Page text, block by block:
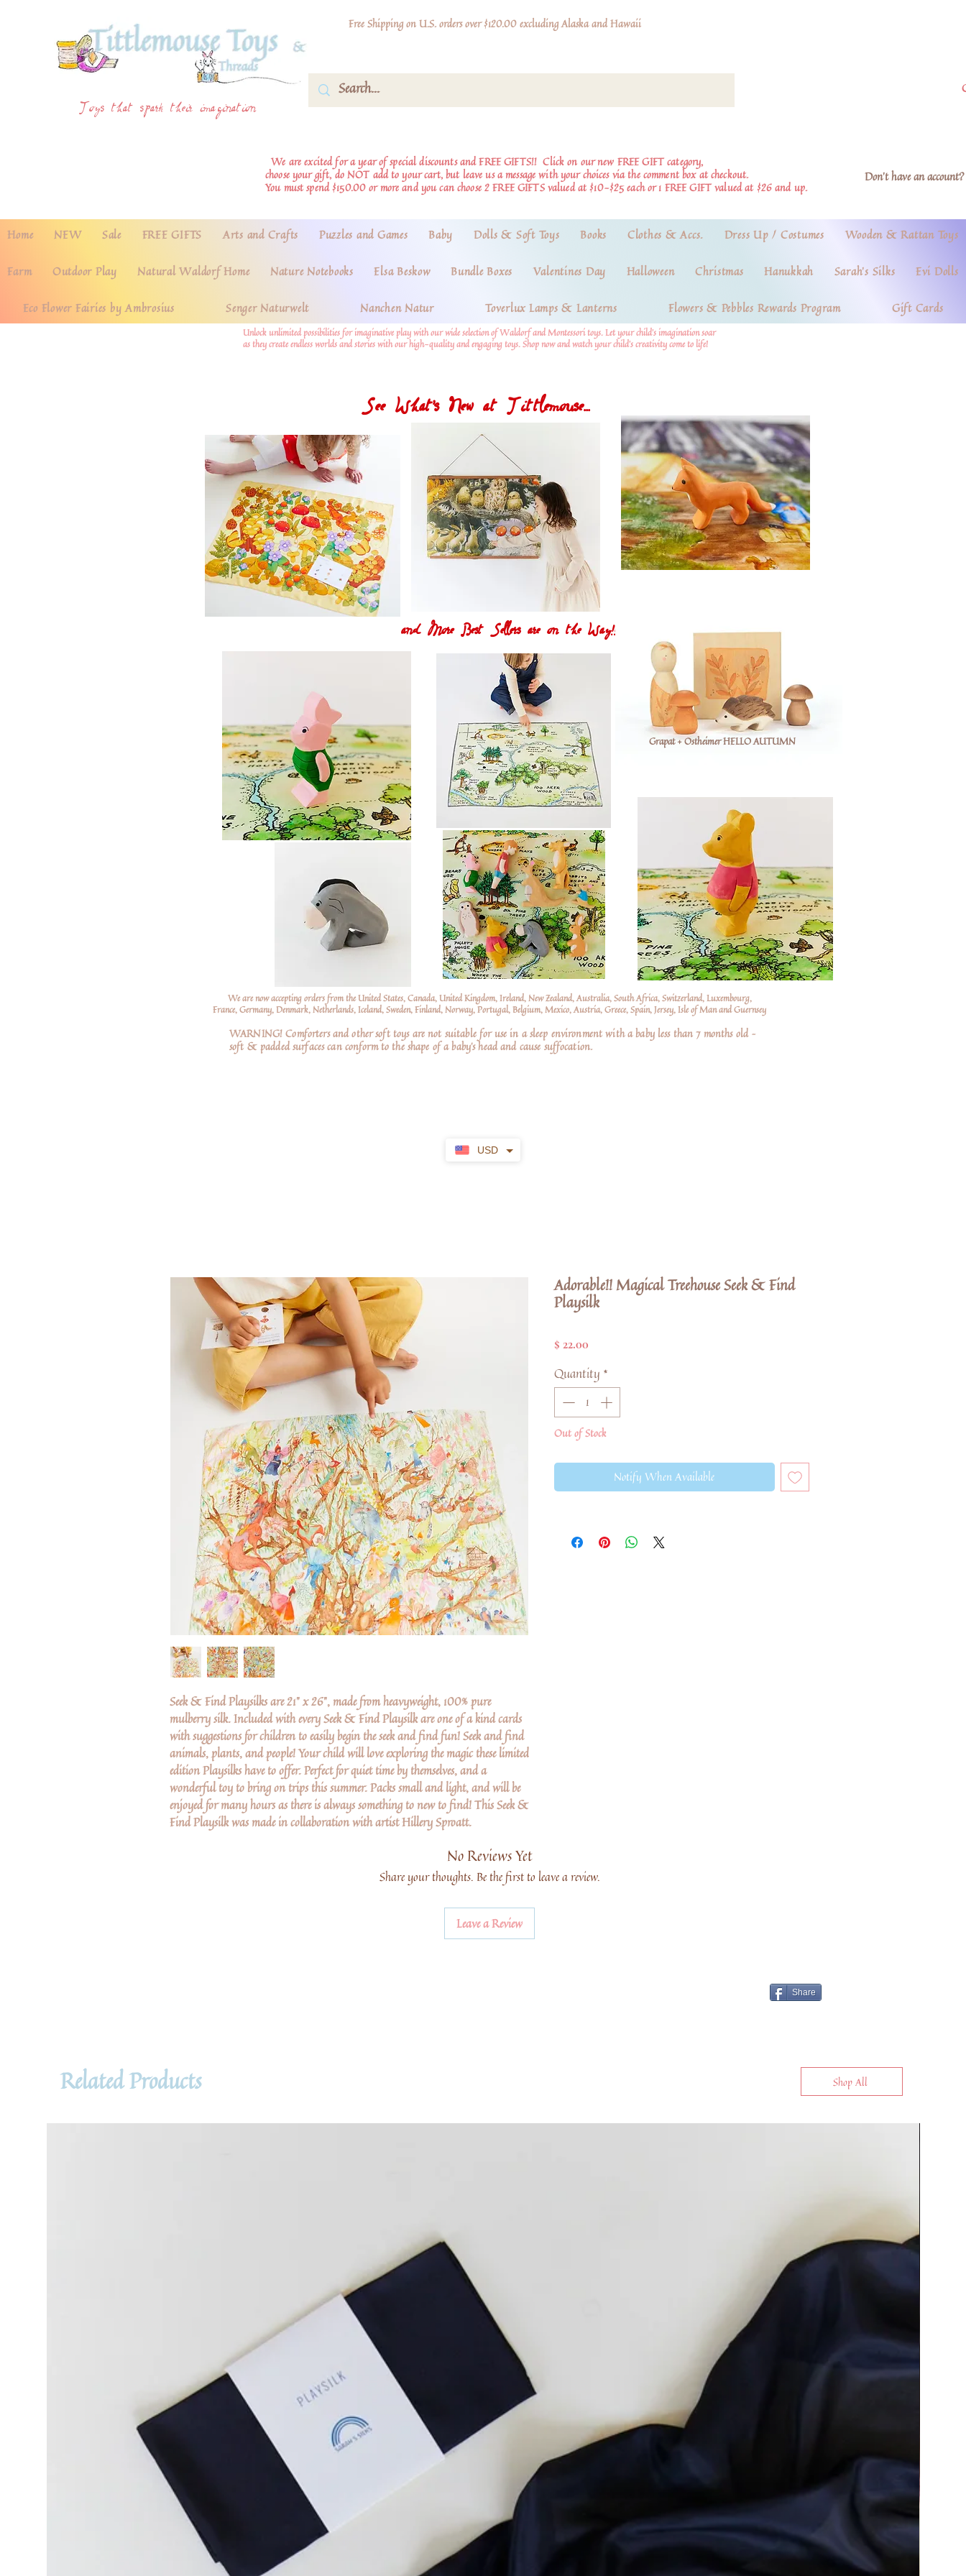
USD
Toys that spark their imagination
Free Shipping on U.S. orders over $120.00 excluding Alaska and Hawaii
We are excited for a year of special discounts and FREE GIFTS!! Click on our new FREE GIFT category,
choose your gift, do NOT add to your cart, but leave us a message with your choices via the comment box at checkout.
You must spend $150.00 or more and you can choose 2 FREE GIFTS valued at $10-$25 each or 1 FREE GIFT valued at $26 and up.
Don't have an
Home NEW Sale FREE GIFTS Arts and Crafts Puzzles and Games Baby Dolls & Soft Toys Books Clothes & Accs. Dress Up / Costumes Wooden & Rattan Toys
Farm Outdoor Play Natural Waldorf Home Nature Notebooks Elsa Beskow Bundle Boxes Valentines Day Halloween Christmas Hanukkah Sarah's Silks Evi Dolls
Eco Flower Fairies by Ambrosius Senger Naturwelt Nanchen Natur Toverlux Lamps & Lanterns Flowers & Pebbles Rewards Program Gift Cards
Unlock unlimited possibilities for imaginative play with our wide selection of Waldorf and Montessori toys. Let your child's imagination soar
as they create endless worlds and stories with our high-quality and engaging toys. Shop now and watch your child's creativity come to life!
See What's New at Tittlemouse...
and More Best Sellers are on the Way!!
Grapat + Ostheimer HELLO AUTUMN
We are now accepting orders from the United States, Canada, United Kingdom, Ireland, New Zealand, Australia, South Africa, Switzerland, Luxembourg,
France, Germany, Denmark, Netherlands, Iceland, Sweden, Finland, Norway, Portugal, Belgium, Mexico, Austria, Greece, Spain, Jersey, Isle of Man and Guernsey
WARNING! Comforters and other soft toys are not suitable for use in a sleep environment with a baby less than 7 months old –
soft & padded surfaces can conform to the shape of a baby’s head and cause suffocation.
Seek & Find Playsilks are 21" x 26", made from heavyweight, 100% pure
mulberry silk. Included with every Seek & Find Playsilk are one of a kind cards
with suggestions for children to easily begin the seek and find fun! Seek and find
animals, plants, and people! Your child will love exploring the magic these limited
edition Playsilks have to offer. Perfect for quiet time by themselves, and a
wonderful toy to bring on trips this summer. Packs small and light, and will be
enjoyed for many hours as there is always something to new to find! This Seek &
Find Playsilk was made in collaboration with artist Hillery Sproatt.
Adorable!! Magical Treehouse Seek & Find
Playsilk
$ 22.00
Quantity *
Out of Stock
Notify When Available
No Reviews Yet
Share your thoughts. Be the first to leave a review.
Leave a Review
Share
Related Products Shop All